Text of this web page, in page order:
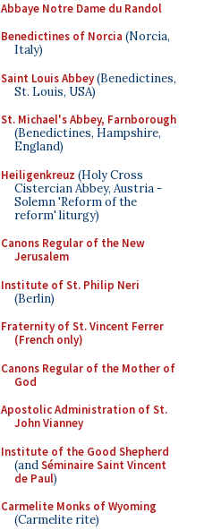
Abbaye Notre Dame du Randol
Benedictines of Norcia (Norcia,
Italy)
Saint Louis Abbey(Benedictines,
St. Louis, USA)
St. Michael's Abbey, Farnborough
(Benedictines, Hampshire,
England)
Heiligenkreuz (Holy Cross
Cistercian Abbey, Austria -
Solemn 'Reform of the
reform' liturgy)
Canons Regular of the New
Jerusalem
Institute of St. Philip Neri
(Berlin)
Fraternity of St. Vincent Ferrer
(French only)
Canons Regular of the Mother of
God
Apostolic Administration of St.
John Vianney
Institute of the Good Shepherd
(andSéminaire Saint Vincent
de Paul)
Carmelite Monks of Wyoming
(Carmelite rite)